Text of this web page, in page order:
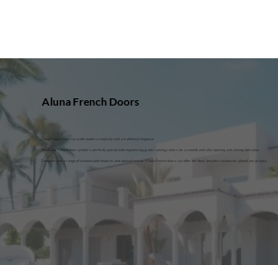
Aluna French Doors
Aluna French doors provide modern simplicity with a traditional elegance.
The Aluna French door system is perfectly paired with engineering grade running rollers for a smooth and silky opening and closing operation.
Complete with a range of customisable features and optional extras, Aluna French doors can offer the ideal, bespoke solution for almost any project.